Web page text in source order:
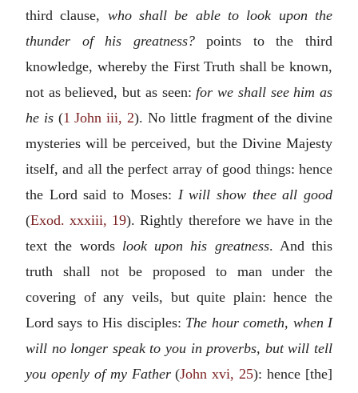
third clause, who shall be able to look upon the
thunder of his greatness?points to the third
knowledge, whereby the First Truth shall be known,
not as believed, but as seen: for we shall see him as
he is(1 John iii, 2). No little fragment of the divine
mysteries will be perceived, but the Divine Majesty
itself, and all the perfect array of good things: hence
the Lord said to Moses: I will show thee all good
(Exod. xxxiii, 19). Rightly therefore we have in the
text the words look upon his greatness. And this
truth shall not be proposed to man under the
covering of any veils, but quite plain: hence the
Lord says to His disciples: The hour cometh, when I
will no longer speak to you in proverbs, but will tell
you openly of my Father(John xvi, 25): hence [the]